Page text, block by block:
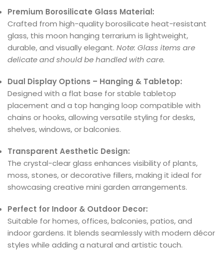
Premium Borosilicate Glass Material:
Crafted from high-quality borosilicate heat-resistant
glass, this moon hanging terrarium is lightweight,
durable, and visually elegant. Note: Glass items are
delicate and should be handled with care.
Dual Display Options – Hanging & Tabletop:
Designed with a flat base for stable tabletop
placement and a top hanging loop compatible with
chains or hooks, allowing versatile styling for desks,
shelves, windows, or balconies.
Transparent Aesthetic Design:
The crystal-clear glass enhances visibility of plants,
moss, stones, or decorative fillers, making it ideal for
showcasing creative mini garden arrangements.
Perfect for Indoor & Outdoor Decor:
Suitable for homes, offices, balconies, patios, and
indoor gardens. It blends seamlessly with modern décor
styles while adding a natural and artistic touch.